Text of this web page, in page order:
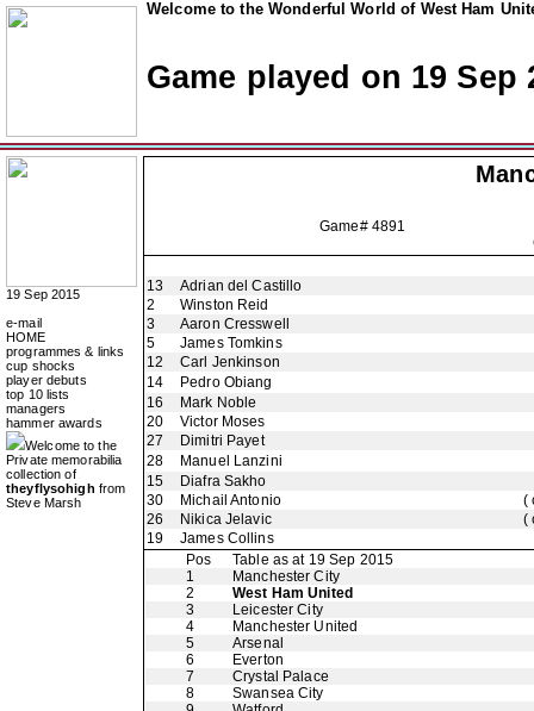
Welcome to the Wonderful World of West Ham
Game played on 19 Sep
19 Sep 2015
e-mail
HOME
programmes & links
cup shocks
player debuts
top 10 lists
managers
hammer awards
Welcome to the
Private memorabilia
collection of
theyflysohigh from
Steve Marsh
Game# 4891
13
Adrian del Castillo
2
Winston Reid
3
Aaron Cresswell
5
James Tomkins
12
Carl Jenkinson
14
Pedro Obiang
16
Mark Noble
20
Victor Moses
27
Dimitri Payet
28
Manuel Lanzini
15
Diafra Sakho
30
Michail Antonio
(
26
Nikica Jelavic
(
19
James Collins
Pos
Table as at 19 Sep 2015
1
Manchester City
2
West Ham United
3
Leicester City
4
Manchester United
5
Arsenal
6
Everton
7
Crystal Palace
8
Swansea City